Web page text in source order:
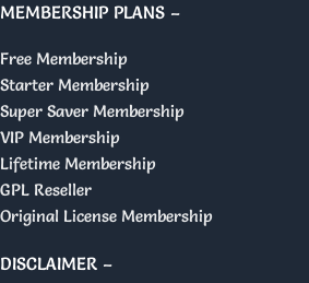
MEMBERSHIP PLANS –
Free Membership
Starter Membership
Super Saver Membership
VIP Membership
Lifetime Membership
GPL Reseller
Original License Membership
DISCLAIMER –